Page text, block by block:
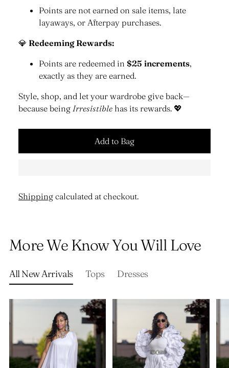
Points are not earned on sale items, late
layaways, or Afterpay purchases.
💎 Redeeming Rewards:
Points are redeemed in $25 increments,
exactly as they are earned.
Style, shop, and let your wardrobe give back—
because being Irresistible has its rewards. 💖
Add to Bag
Shipping calculated at checkout.
to
cart
More We Know You Will Love
All New Arrivals Tops Dresses